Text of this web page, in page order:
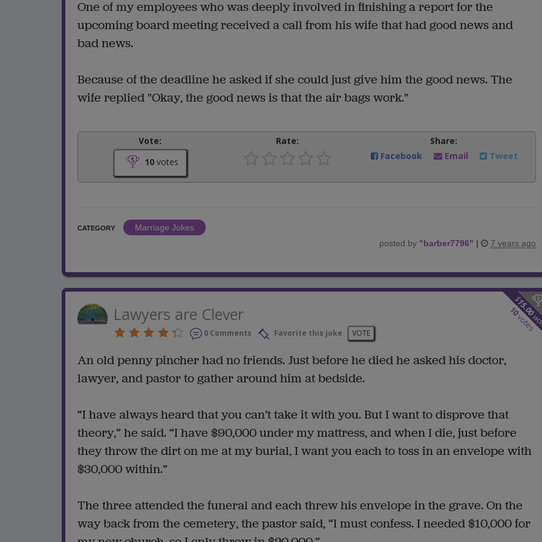
One of my employees who was deeply involved in finishing a report for the
upcoming board meeting received a call from his wife that had good news and
bad news.
Because of the deadline he asked if she could just give him the good news. The
wife replied "Okay, the good news is that the air bags work."
Vote:
10votes
Rate:
Share:
Facebook
Email Tweet
CATEGORY
Marriage Jokes
posted by "barber7796" | 7 years ago
$
15.00
10
votes
Lawyers are Clever
0 Comments Favorite this joke VOTE
An old penny pincher had no friends. Just before he died he asked his doctor,
lawyer, and pastor to gather around him at bedside.
“I have always heard that you can’t take it with you. But I want to disprove that
theory,” he said. “I have $90,000 under my mattress, and when I die, just before
they throw the dirt on me at my burial, I want you each to toss in an envelope with
$30,000 within.”
The three attended the funeral and each threw his envelope in the grave. On the
way back from the cemetery, the pastor said, “I must confess. I needed $10,000 for